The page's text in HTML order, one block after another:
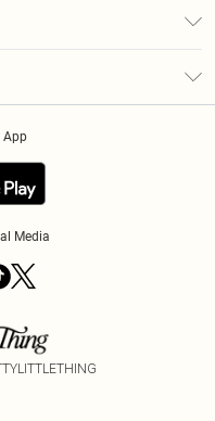
App
Media